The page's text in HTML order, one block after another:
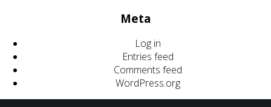
Meta
Log in
Entries feed
Comments feed
WordPress.org